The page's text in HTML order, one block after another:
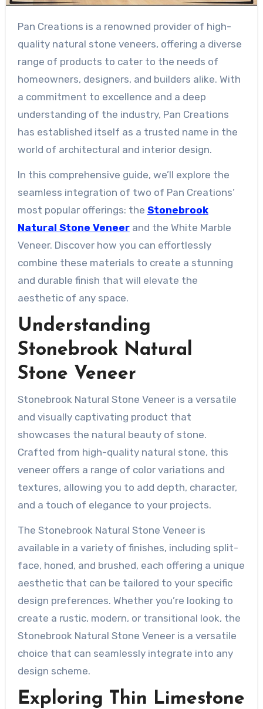
Pan Creations is a renowned provider of high-
quality natural stone veneers, offering a diverse
range of products to cater to the needs of
homeowners, designers, and builders alike. With
a commitment to excellence and a deep
understanding of the industry, Pan Creations
has established itself as a trusted name in the
world of architectural and interior design.
In this comprehensive guide, we’ll explore the
seamless integration of two of Pan Creations’
most popular offerings: the Stonebrook
Natural Stone Veneerand the White Marble
Veneer. Discover how you can effortlessly
combine these materials to create a stunning
and durable finish that will elevate the
aesthetic of any space.
Understanding
Stonebrook Natural
Stone Veneer
Stonebrook Natural Stone Veneer is a versatile
and visually captivating product that
showcases the natural beauty of stone.
Crafted from high-quality natural stone, this
veneer offers a range of color variations and
textures, allowing you to add depth, character,
and a touch of elegance to your projects.
The Stonebrook Natural Stone Veneer is
available in a variety of finishes, including split-
face, honed, and brushed, each offering a unique
aesthetic that can be tailored to your specific
design preferences. Whether you’re looking to
create a rustic, modern, or transitional look, the
Stonebrook Natural Stone Veneer is a versatile
choice that can seamlessly integrate into any
design scheme.
Exploring Thin Limestone